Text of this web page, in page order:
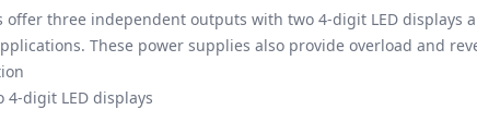
three independent outputs with two 4-digit LED displays
These power supplies also provide overload and
digit LED displays